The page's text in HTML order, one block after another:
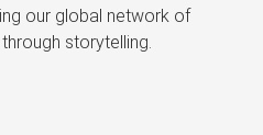
our global network of
storytelling.